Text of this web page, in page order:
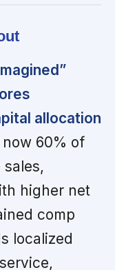
allocation
60% of
higher net
comp
localized